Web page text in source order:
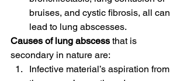
bruises, and cystic fibrosis, all can
lead to lung abscesses.
Causes of lung abscess that is
secondary in nature are:
Infective material’s aspiration from